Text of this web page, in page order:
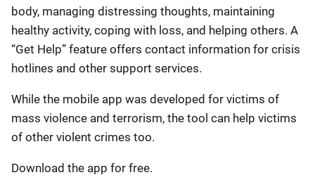
body, managing distressing thoughts, maintaining
healthy activity, coping with loss, and helping others. A
“Get Help” feature offers contact information for crisis
hotlines and other support services.
While the mobile app was developed for victims of
mass violence and terrorism, the tool can help victims
of other violent crimes too.
Download the app for free.